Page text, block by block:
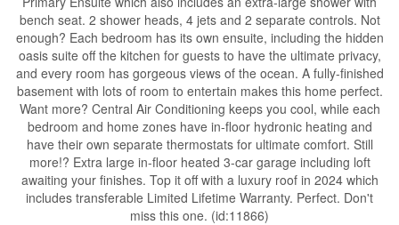
bench seat. 2 shower heads, 4 jets and 2 separate controls. Not
enough? Each bedroom has its own ensuite, including the hidden
oasis suite off the kitchen for guests to have the ultimate privacy,
and every room has gorgeous views of the ocean. A fully-finished
basement with lots of room to entertain makes this home perfect.
Want more? Central Air Conditioning keeps you cool, while each
bedroom and home zones have in-floor hydronic heating and
have their own separate thermostats for ultimate comfort. Still
more!? Extra large in-floor heated 3-car garage including loft
awaiting your finishes. Top it off with a luxury roof in 2024 which
includes transferable Limited Lifetime Warranty. Perfect. Don't
miss this one. (id:11866)